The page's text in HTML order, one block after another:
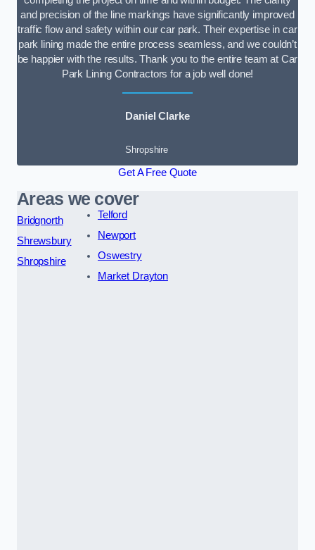
and precision of the line markings have significantly improved
traffic flow and safety within our car park. Their expertise in car
park lining made the entire process seamless, and we couldn’t
be happier with the results. Thank you to the entire team at Car
Park Lining Contractors for a job well done!
Daniel Clarke
Shropshire
Get A Free Quote
Areas we cover
Bridgnorth
Shrewsbury
Shropshire
Telford
Newport
Oswestry
Market Drayton